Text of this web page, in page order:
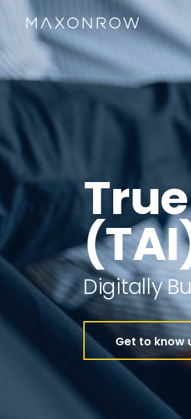
Digitally
Get to know